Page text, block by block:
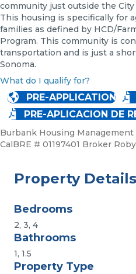
community just outside the City
This housing is specifically for
families as defined by HCD/
Program. This community is
transportation and is just a
Sonoma.
What do I qualify for?
PRE-APPLICATION
PRE-APLICACION DE
Burbank Housing
CalBRE # 01197401 Broker
Property Details
Bedrooms
2, 3, 4
Bathrooms
1, 1.5
Property Type